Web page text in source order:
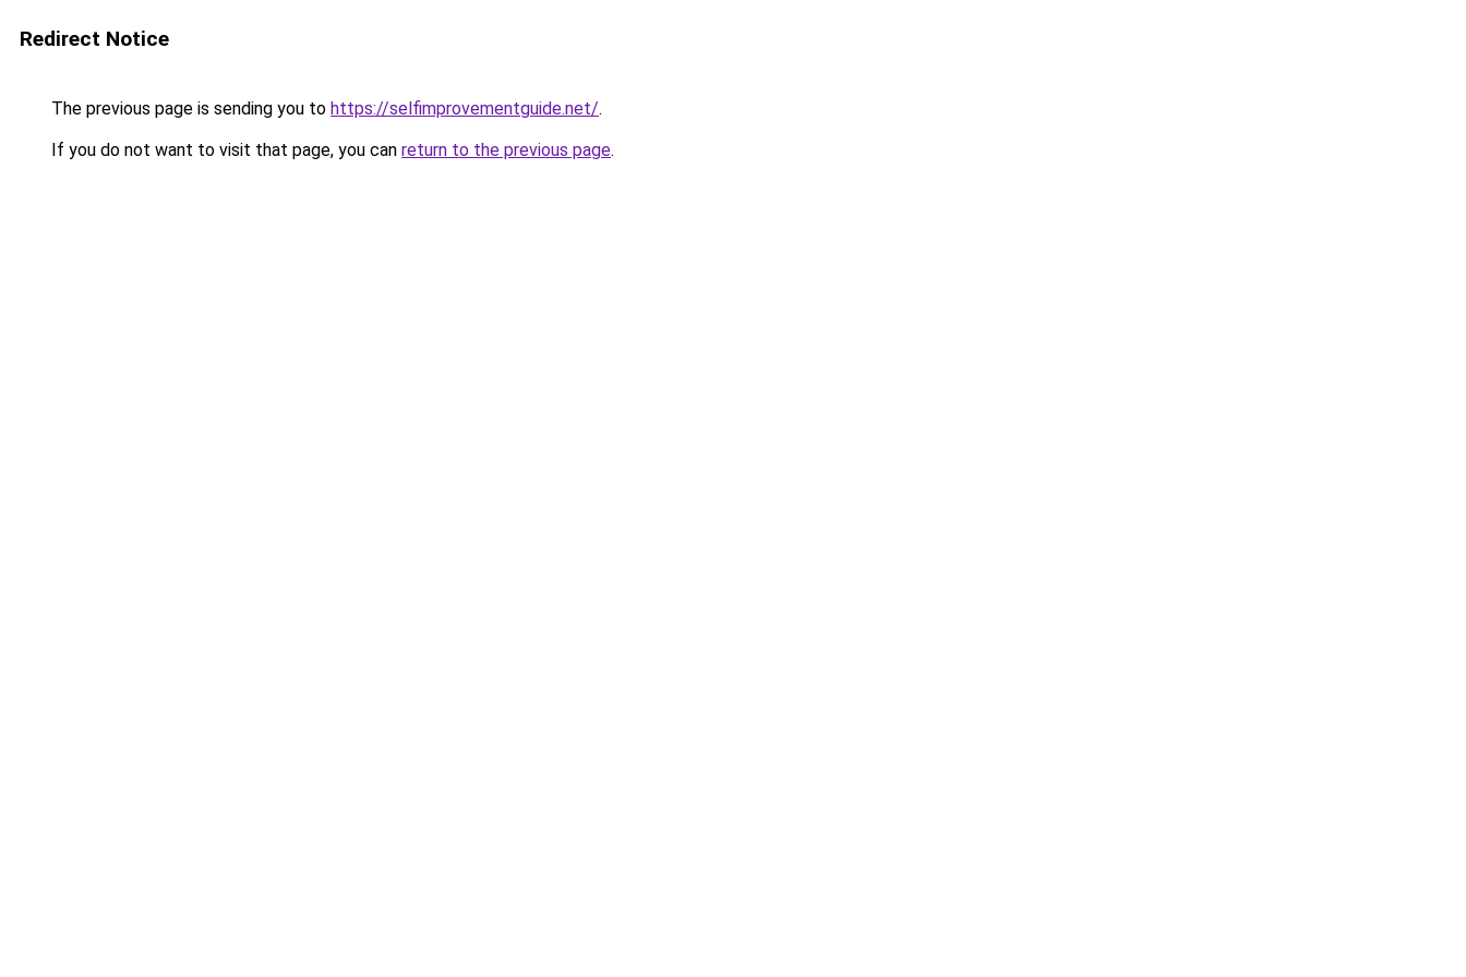
Redirect Notice
The previous page is sending you to https://selfimprovementguide.net/.
If you do not want to visit that page, you can return to the previous page.